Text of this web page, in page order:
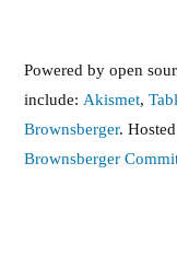
Powered by open
include: Akismet,
Brownsberger.
Brownsberger